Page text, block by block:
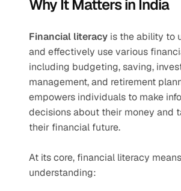
Why It Matters in India
Financial literacy is the ability to
and effectively use various
including budgeting, saving,
management, and retirement
empowers individuals to make
decisions about their money and
their financial future.
At its core, financial literacy means
understanding: